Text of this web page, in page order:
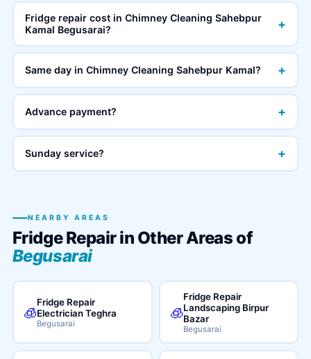
Fridge repair cost in Chimney Cleaning Sahebpur
Kamal Begusarai?
+
Same day in Chimney Cleaning Sahebpur Kamal? +
Advance payment? +
Sunday service? +
NEARBY AREAS
Fridge Repair in Other Areas of
Begusarai
🧊
Fridge Repair
Electrician Teghra
Begusarai
🧊
Fridge Repair
Landscaping Birpur
Bazar
Begusarai